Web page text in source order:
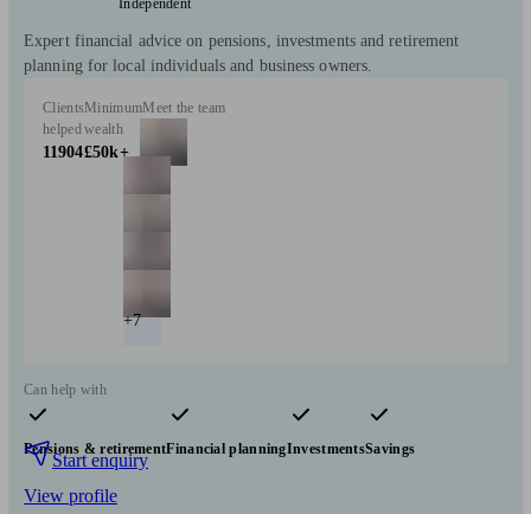
Expert financial advice on pensions, investments and retirement
planning for local individuals and business owners.
Clients
helped
11904
Minimum
wealth
£50k+
Meet the team
+7
Can help with
Pensions & retirementFinancial planningInvestmentsSavings
Start enquiry
View profile